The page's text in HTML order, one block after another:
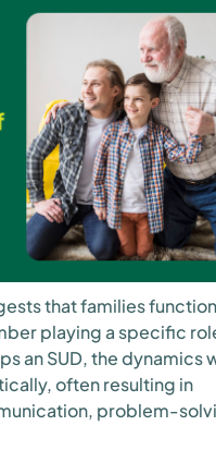
that families
playing a specific
an SUD, the dynamics
often resulting in
problem-